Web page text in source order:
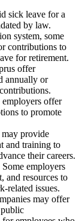
sick leave for a
by law.
system, some
contributions to
for retirement.
offer
annually or
employers offer
to promote
provide
and training to
their careers.
Some employers
and resources to
related issues.
may offer